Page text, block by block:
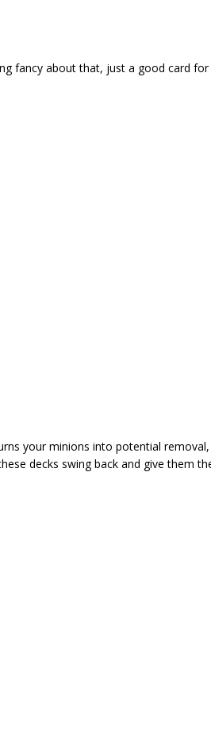
fancy about that, just a good card
your minions into potential
decks swing back and give them